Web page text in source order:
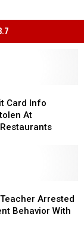
Card Info
At
Arrested
Behavior With